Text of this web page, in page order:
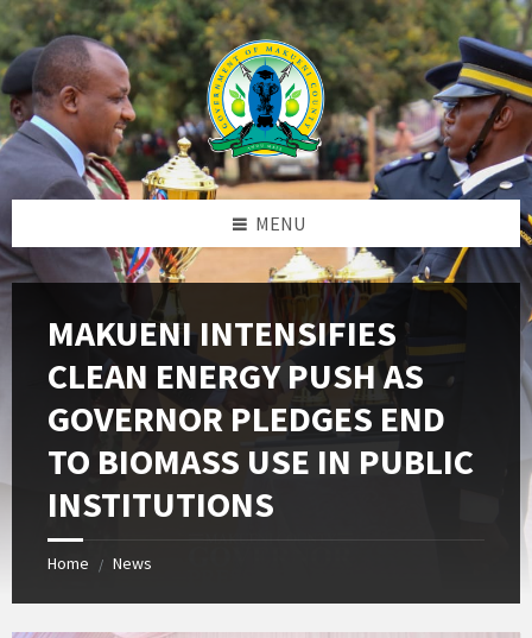
Skip
to
content
Skip
to
left
sidebar
Skip
to
footer
MENU
MAKUENI INTENSIFIES
CLEAN ENERGY PUSH AS
GOVERNOR PLEDGES END
TO BIOMASS USE IN PUBLIC
INSTITUTIONS
Home / News